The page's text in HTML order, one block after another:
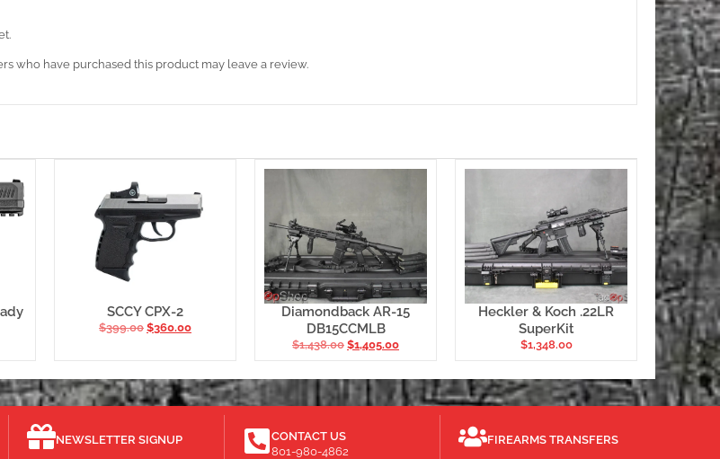
who have purchased this product may leave a review.
SCCY CPX-2
$399.00 $360.00
Diamondback AR-15
DB15CCMLB
$1,438.00 $1,405.00
Heckler & Koch .22LR
SuperKit
$1,348.00
NEWSLETTER SIGNUP
CONTACT US
801-980-4862
FIREARMS TRANSFERS